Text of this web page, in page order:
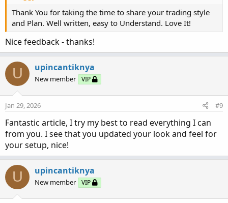
required, which will probably take place in early 2026? I
recommend this style of trading (Rinse and Repeat) within
your financial capabilities. Of course, there is always a
cash account available, which has different trading
parameters.
With the Rinse and Repeat method, I currently trade 10-12
contracts at a time using disciplined entry and exit points
Thank You for taking the time to share your trading style
and Plan. Well written, easy to Understand. Love It!
Nice feedback - thanks!
U upincantiknya
New member VIP
Jan 29, 2026 #9
Fantastic article, I try my best to read everything I can
from you. I see that you updated your look and feel for
your setup, nice!
U upincantiknya
New member VIP